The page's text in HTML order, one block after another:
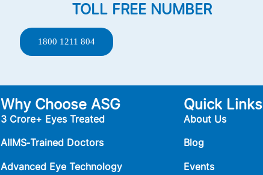
TOLL FREE NUMBER
1800 1211 804
Why Choose ASG
3 Crore+ Eyes Treated
AIIMS‑Trained Doctors
Advanced Eye Technology
Quick Links
About Us
Blog
Events